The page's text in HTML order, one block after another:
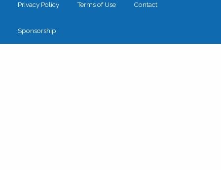
Privacy Policy Terms of Use Contact
Sponsorship